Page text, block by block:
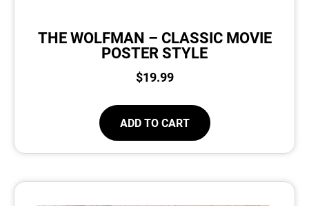
THE WOLFMAN – CLASSIC MOVIE
POSTER STYLE
$19.99
ADD TO CART